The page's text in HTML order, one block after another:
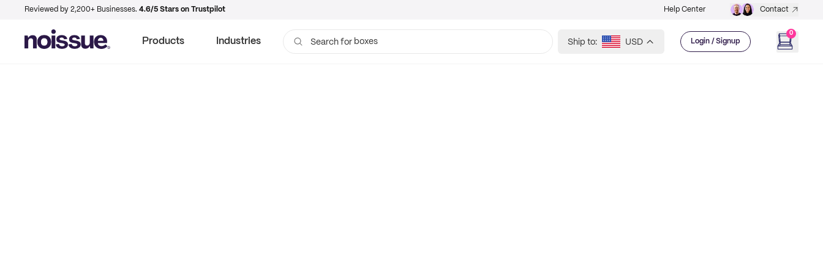
Reviewed by 2,200+ Businesses. 4.6/5 Stars on Trustpilot Help Center Contact
Products Industries Search for boxes Ship to: USD Login / Signup
0